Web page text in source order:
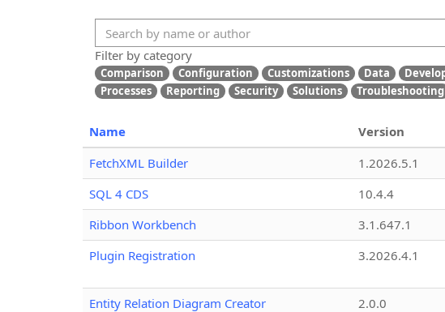
Filter by category
Comparison Configuration Customizations Data
Processes
Reporting Security Solutions Troubleshooting
Name Version
FetchXML Builder 1.2026.5.1
SQL 4 CDS
10.4.4
Ribbon Workbench
3.1.647.1
Plugin Registration
3.2026.4.1
Entity Relation Diagram Creator 2.0.0